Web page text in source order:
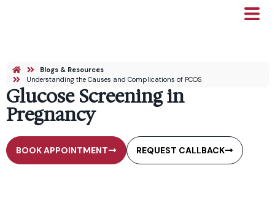
Blogs & Resources
Understanding the Causes and Complications of PCOS
Glucose Screening in
Pregnancy
BOOK APPOINTMENT REQUEST CALLBACK